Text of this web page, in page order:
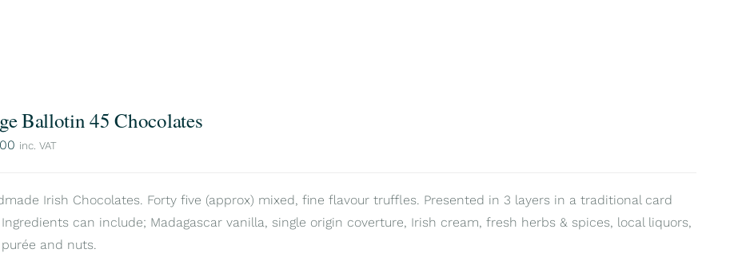
Ballotin 45 Chocolates
inc. VAT
Irish Chocolates. Forty five (approx) mixed, fine flavour truffles. Presented in 3 layers in a traditional card
can include; Madagascar vanilla, single origin coverture, Irish cream, fresh herbs & spices, local liquors,
and nuts.